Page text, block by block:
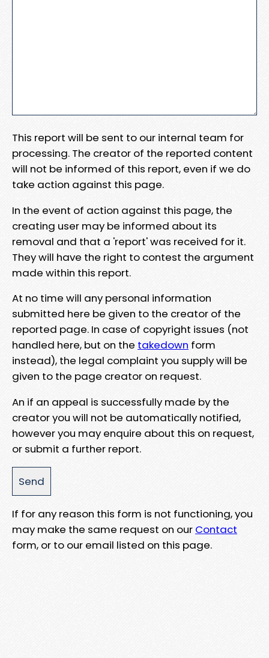
This report will be sent to our internal team for
processing. The creator of the reported content
will not be informed of this report, even if we do
take action against this page.
In the event of action against this page, the
creating user may be informed about its
removal and that a 'report' was received for it.
They will have the right to contest the argument
made within this report.
At no time will any personal information
submitted here be given to the creator of the
reported page. In case of copyright issues (not
handled here, but on the takedown form
instead), the legal complaint you supply will be
given to the page creator on request.
An if an appeal is successfully made by the
creator you will not be automatically notified,
however you may enquire about this on request,
or submit a further report.
If for any reason this form is not functioning, you
may make the same request on our Contact
form, or to our email listed on this page.